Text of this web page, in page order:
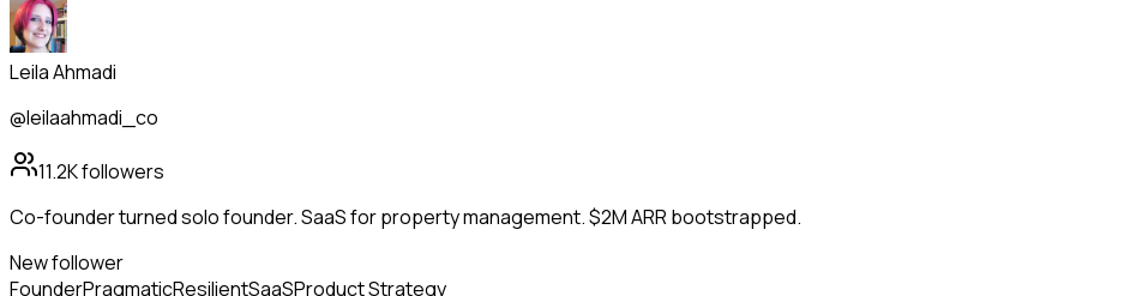
Leila Ahmadi
@leilaahmadi_co
11.2Kfollowers
Co-founder turned solo founder. SaaS for property management. $2M ARR bootstrapped.
New follower
FounderPragmaticResilientSaaSProduct Strategy